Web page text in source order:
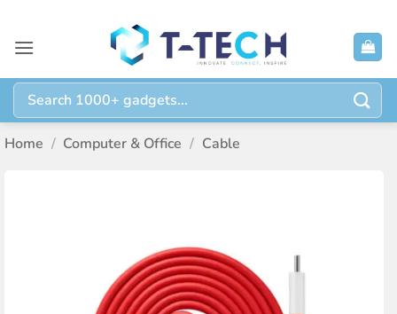
content
Search
for:
Home / Computer & Office / Cable